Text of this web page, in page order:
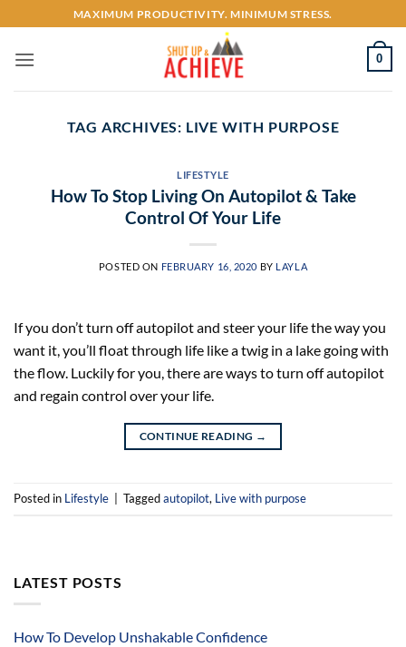
to
content
MAXIMUM PRODUCTIVITY. MINIMUM STRESS.
0
TAG ARCHIVES: LIVE WITH PURPOSE
LIFESTYLE
How To Stop Living On Autopilot & Take
Control Of Your Life
POSTED ON FEBRUARY 16, 2020 BY LAYLA
If you don’t turn off autopilot and steer your life the way you
want it, you’ll float through life like a twig in a lake going with
the flow. Luckily for you, there are ways to turn off autopilot
and regain control over your life.
CONTINUE READING →
Posted in Lifestyle Taggedautopilot, Live with purpose
LATEST POSTS
How To Develop Unshakable Confidence